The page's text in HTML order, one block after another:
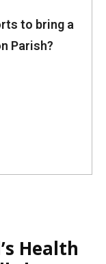
to bring a
Parish?
Health